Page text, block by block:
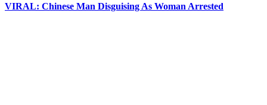
VIRAL: Chinese Man Disguising As Woman Arrested